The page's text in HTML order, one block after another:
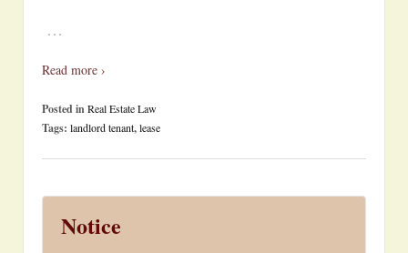
…
Read more ›
Posted inReal Estate Law
Tags: landlord tenant,lease
Notice